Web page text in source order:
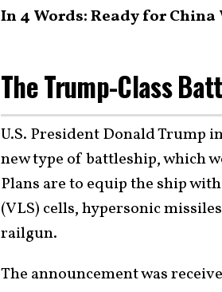
In 4 Words: Ready for China
The Trump-Class
U.S. President Donald Trump
new type of battleship, which
Plans are to equip the ship with
(VLS) cells, hypersonic
railgun.
The announcement was